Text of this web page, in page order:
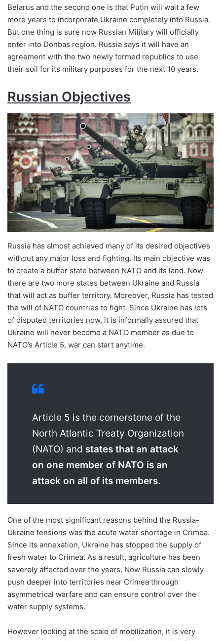
Belarus and the second one is that Putin will wait a few
more years to incorporate Ukraine completely into Russia.
But one thing is sure now Russian Military will officially
enter into Donbas region. Russia says it will have an
agreement with the two newly formed republics to use
their soil for its military purposes for the next 10 years.
Russian Objectives
Russia has almost achieved many of its desired objectives
without any major loss and fighting. Its main objective was
to create a buffer state between NATO and its land. Now
there are two more states between Ukraine and Russia
that will act as buffer territory. Moreover, Russia has tested
the will of NATO countries to fight. Since Ukraine has lots
of disputed territories now, it is informally assured that
Ukraine will never become a NATO member as due to
NATO’s Article 5, war can start anytime.
Article 5 is the cornerstone of the
North Atlantic Treaty Organization
(NATO) and states that an attack
on one member of NATO is an
attack on all of its members.
One of the most significant reasons behind the Russia-
Ukraine tensions was the acute water shortage in Crimea.
Since its annexation, Ukraine has stopped the supply of
fresh water to Crimea. As a result, agriculture has been
severely affected over the years. Now Russia can slowly
push deeper into territories near Crimea through
asymmetrical warfare and can ensure control over the
water supply systems.
However looking at the scale of mobilization, it is very